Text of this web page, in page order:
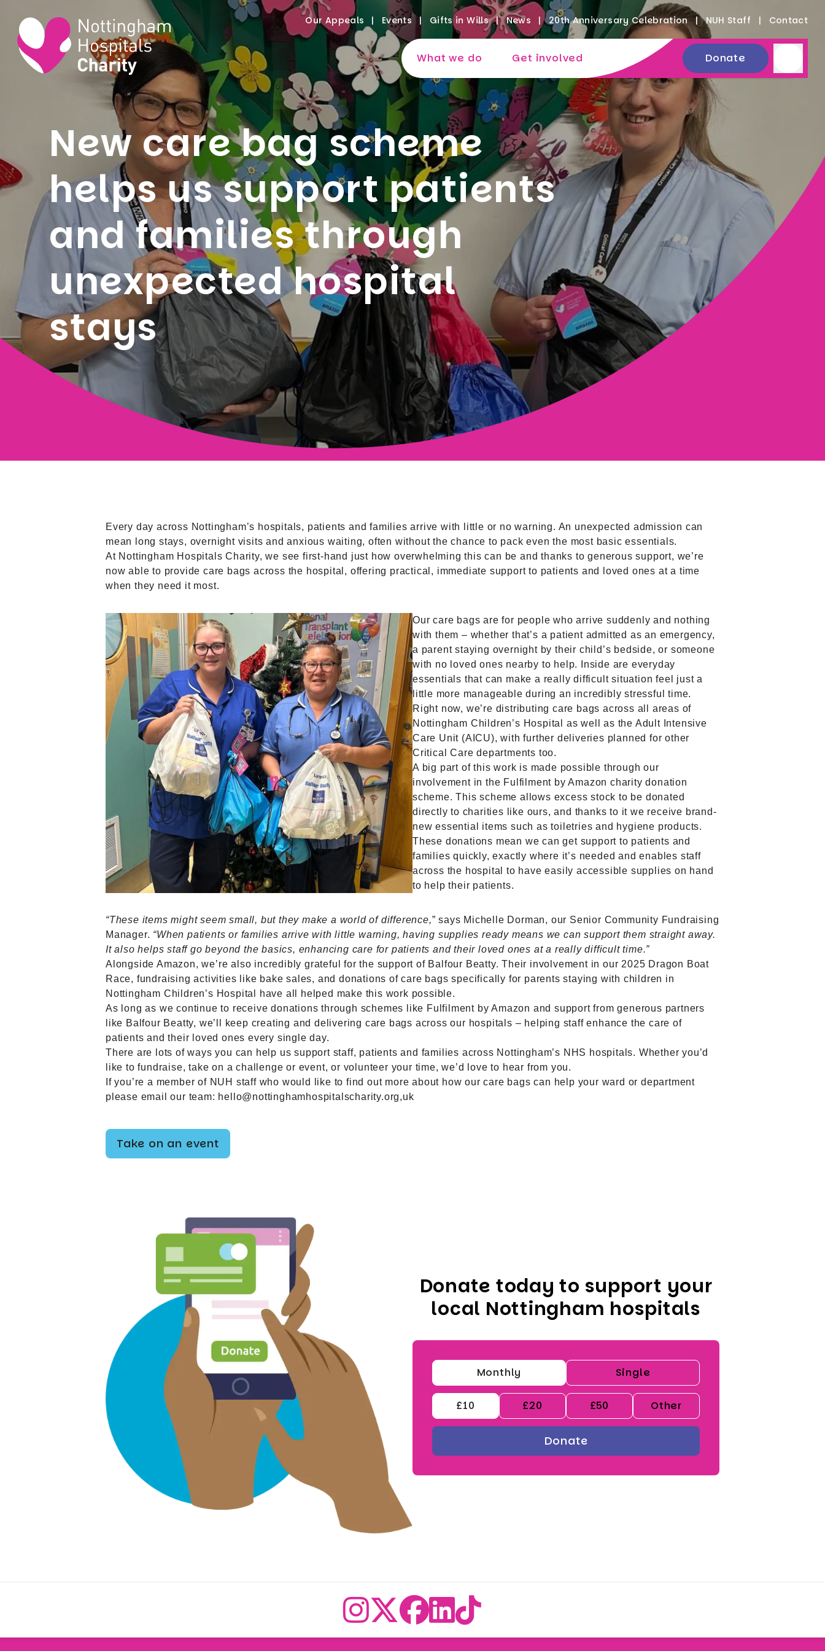
Our Appeals Events Gifts in Wills News 20th Anniversary Celebration NUH Staff Contact
What we do Get involved Donate
New care bag scheme
helps us support patients
and families through
unexpected hospital
stays
Every day across Nottingham’s hospitals, patients and families arrive with little or no warning. An unexpected admission can
mean long stays, overnight visits and anxious waiting, often without the chance to pack even the most basic essentials.
At Nottingham Hospitals Charity, we see first-hand just how overwhelming this can be and thanks to generous support, we’re
now able to provide care bags across the hospital, offering practical, immediate support to patients and loved ones at a time
when they need it most.
Our care bags are for people who arrive suddenly and nothing
with them – whether that’s a patient admitted as an emergency,
a parent staying overnight by their child’s bedside, or someone
with no loved ones nearby to help. Inside are everyday
essentials that can make a really difficult situation feel just a
little more manageable during an incredibly stressful time.
Right now, we’re distributing care bags across all areas of
Nottingham Children’s Hospital as well as the Adult Intensive
Care Unit (AICU), with further deliveries planned for other
Critical Care departments too.
A big part of this work is made possible through our
involvement in the Fulfilment by Amazon charity donation
scheme. This scheme allows excess stock to be donated
directly to charities like ours, and thanks to it we receive brand-
new essential items such as toiletries and hygiene products.
These donations mean we can get support to patients and
families quickly, exactly where it’s needed and enables staff
across the hospital to have easily accessible supplies on hand
to help their patients.
“These items might seem small, but they make a world of difference,” says Michelle Dorman, our Senior Community Fundraising
Manager. “When patients or families arrive with little warning, having supplies ready means we can support them straight away.
It also helps staff go beyond the basics, enhancing care for patients and their loved ones at a really difficult time.”
Alongside Amazon, we’re also incredibly grateful for the support of Balfour Beatty. Their involvement in our 2025 Dragon Boat
Race, fundraising activities like bake sales, and donations of care bags specifically for parents staying with children in
Nottingham Children’s Hospital have all helped make this work possible.
As long as we continue to receive donations through schemes like Fulfilment by Amazon and support from generous partners
like Balfour Beatty, we’ll keep creating and delivering care bags across our hospitals – helping staff enhance the care of
patients and their loved ones every single day.
There are lots of ways you can help us support staff, patients and families across Nottingham’s NHS hospitals. Whether you’d
like to fundraise, take on a challenge or event, or volunteer your time, we’d love to hear from you.
If you’re a member of NUH staff who would like to find out more about how our care bags can help your ward or department
please email our team: hello@nottinghamhospitalscharity.org,uk
Take on an event
Donate today to support your
local Nottingham hospitals
Monthly Single
£10 £20 £50 Other